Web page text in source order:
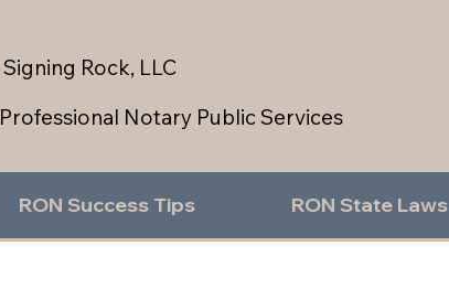
Signing Rock, LLC
Professional Notary Public Services
RON Success Tips RON State Laws